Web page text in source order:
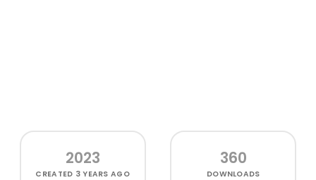
2023
CREATED 3 YEARS AGO
360
DOWNLOADS